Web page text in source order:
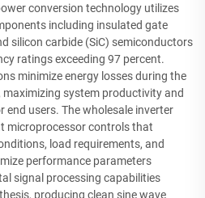
conversion technology utilizes
including insulated gate
silicon carbide (SiC) semiconductors
ratings exceeding 97 percent.
minimize energy losses during the
maximizing system productivity and
users. The wholesale inverter
microprocessor controls that
load requirements, and
performance parameters
signal processing capabilities
producing clean sine wave